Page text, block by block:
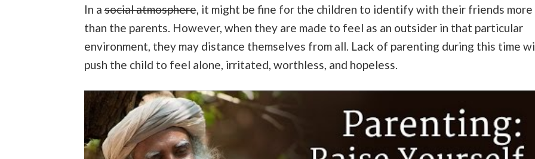
In asocial atmosphere, it might be fine for the children to identify with their friends more
than the parents. However, when they are made to feel as an outsider in that particular
environment, they may distance themselves from all. Lack of parenting during this time
push the child to feel alone, irritated, worthless, and hopeless.